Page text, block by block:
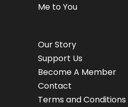
Me to You
Our Story
Support Us
Become A Member
Contact
Terms and Conditions